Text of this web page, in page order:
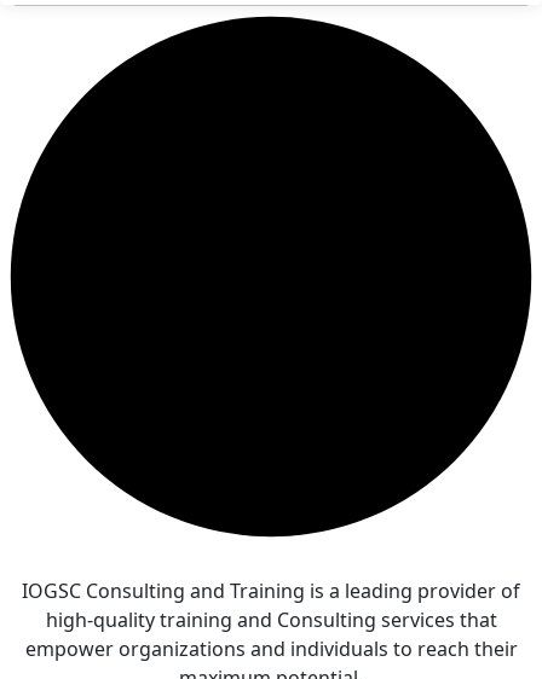
IOGSC Consulting and Training is a leading provider of
high-quality training and Consulting services that
empower organizations and individuals to reach their